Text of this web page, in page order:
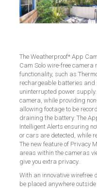
The Weatherproof* App
Cam Solo wire-free
functionality, such as
rechargeable batteries and
uninterrupted power
camera, while providing
allowing footage to be
draining the battery. The
Intelligent Alerts ensuring
or cars are detected, while
The new feature of Privacy
areas within the cameras
give you extra privacy.
With an innovative wirefree
be placed anywhere